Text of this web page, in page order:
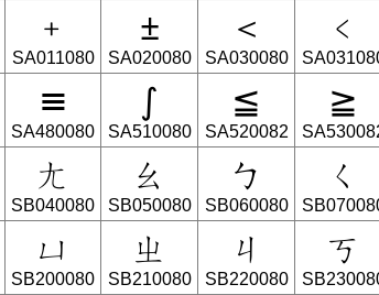
﹢
SA011080
±
SA020080
＜
SA030080
﹤
≡
SA480080
∫
SA510080
≦
SA520082
≧
ㄤ
SB040080
ㄠ
SB050080
ㄅ
SB060080
ㄑ
ㄩ
SB200080
ㄓ
SB210080
ㄐ
SB220080
ㄎ